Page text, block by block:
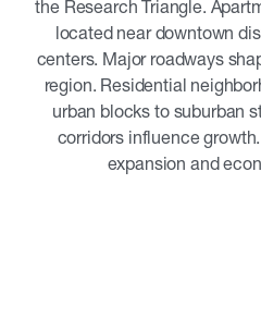
the Research Triangle.
located near downtown
centers. Major roadways
region. Residential
urban blocks to suburban
corridors influence
expansion and